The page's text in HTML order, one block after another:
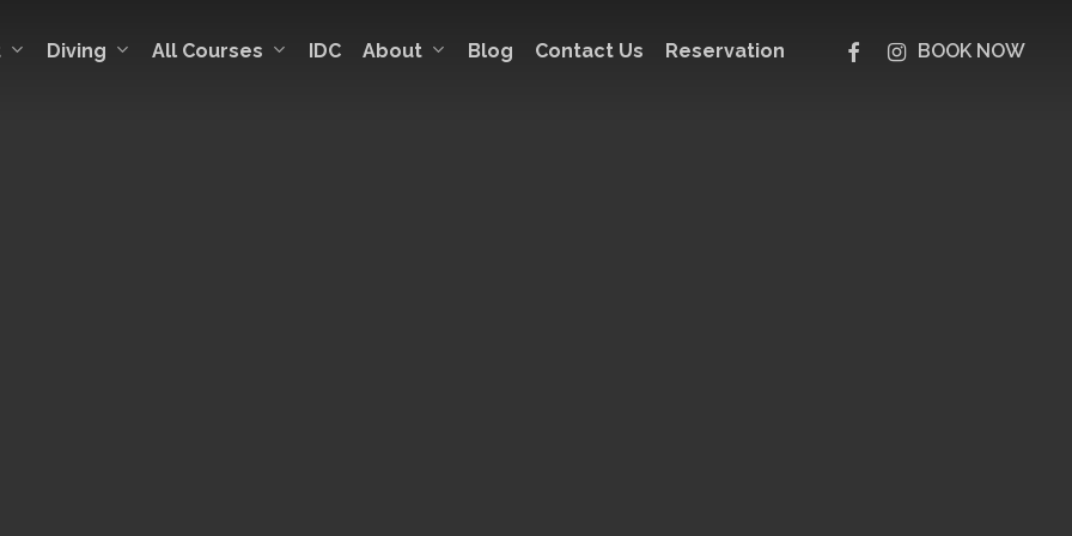
Diving All Courses IDC About Blog Contact Us Reservation facebookinstagram
BOOK NOW